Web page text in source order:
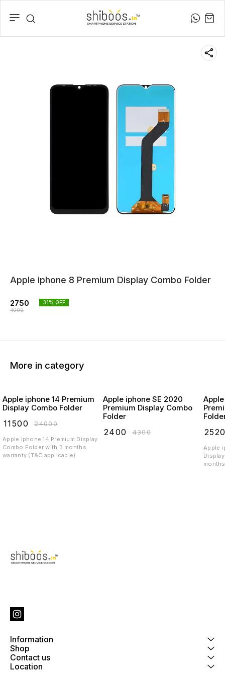
Apple iphone 8 Premium Display Combo Folder
2750
4000
31% OFF
More in category
Apple iphone 14 Premium
Display Combo Folder
11500 ₹24000
Apple iphone 14 Premium Display
Combo Folder with 3 months
warranty (T&C applicable)
Apple iphone SE 2020
Premium Display Combo
Folder
2400 ₹4300
Apple
Information
Shop
Contact us
Location